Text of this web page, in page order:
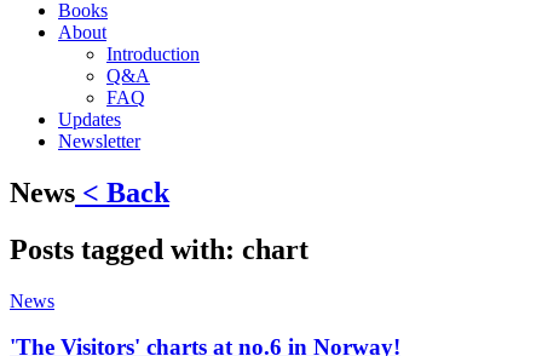
Books
About
Introduction
Q&A
FAQ
Updates
Newsletter
News < Back
Posts tagged with: chart
News
'The Visitors' charts at no.6 in Norway!